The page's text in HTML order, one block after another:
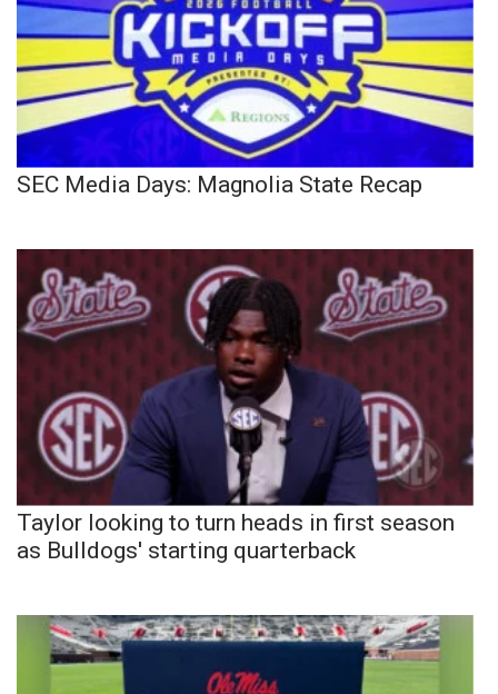
SEC Media Days: Magnolia State Recap
Taylor looking to turn heads in first season
as Bulldogs' starting quarterback